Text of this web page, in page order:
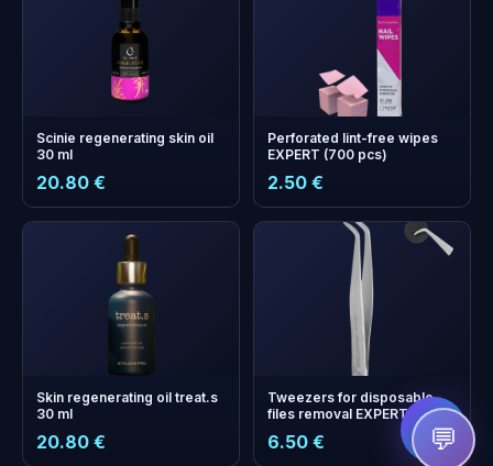
Scinie regenerating skin oil
30 ml
20.80 €
Perforated lint-free wipes
EXPERT (700 pcs)
2.50 €
Skin regenerating oil treat.s
30 ml
20.80 €
Tweezers for disposable
files removal EXPERT 10
6.50 € 💬